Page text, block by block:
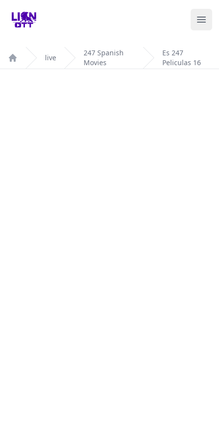
Your Company
Home
live
247 Spanish
Movies
Es 247
Peliculas 16